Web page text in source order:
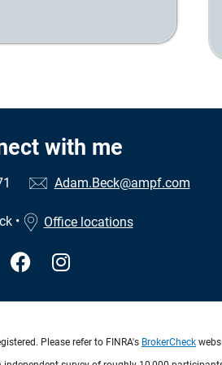
with me
Adam.Beck@ampf.com
• Office locations
Please refer to FINRA's BrokerCheck